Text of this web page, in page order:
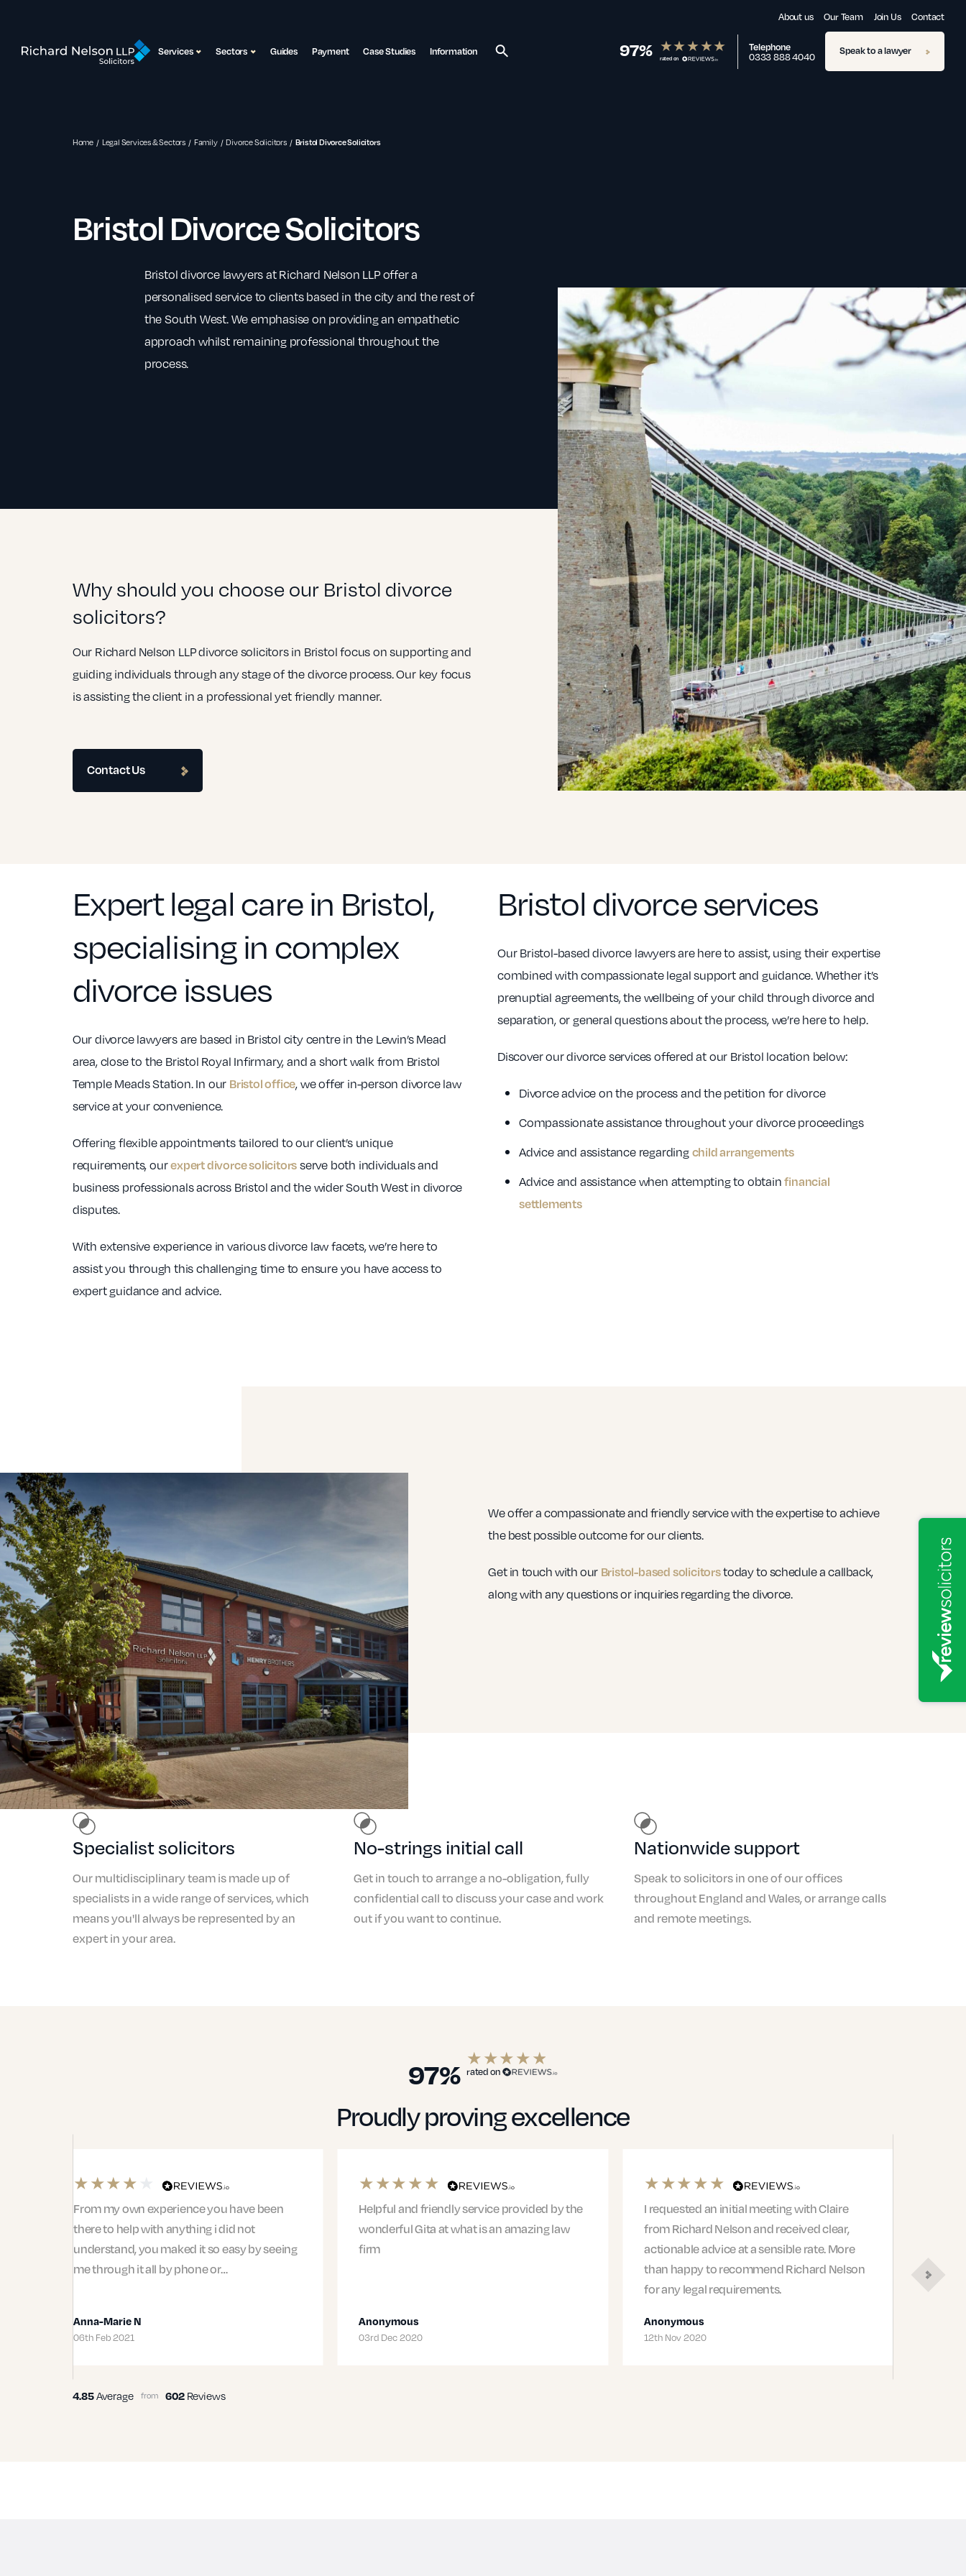
About us Our Team Join Us Contact
Services Sectors Guides Payment Case Studies Information 97% rated on
Telephone
0333 888 4040 Speak to a lawyer
Home Legal Services & Sectors Family Divorce Solicitors Bristol Divorce Solicitors
Bristol Divorce Solicitors
Bristol divorce lawyers at Richard Nelson LLP offer a
personalised service to clients based in the city and the rest of
the South West. We emphasise on providing an empathetic
approach whilst remaining professional throughout the
process.
Why should you choose our Bristol divorce
solicitors?
Our Richard Nelson LLP divorce solicitors in Bristol focus on supporting and
guiding individuals through any stage of the divorce process. Our key focus
is assisting the client in a professional yet friendly manner.
Contact Us
Expert legal care in Bristol,
specialising in complex
divorce issues
Our divorce lawyers are based in Bristol city centre in the Lewin’s Mead
area, close to the Bristol Royal Infirmary, and a short walk from Bristol
Temple Meads Station. In our Bristol office, we offer in-person divorce law
service at your convenience.
Offering flexible appointments tailored to our client’s unique
requirements, ourexpert divorce solicitorsserve both individuals and
business professionals across Bristol and the wider South West in divorce
disputes.
With extensive experience in various divorce law facets, we’re here to
assist you through this challenging time to ensure you have access to
expert guidance and advice.
Bristol divorce services
Our Bristol-based divorce lawyers are here to assist, using their expertise
combined with compassionate legal support and guidance. Whether it’s
prenuptial agreements, the wellbeing of your child through divorce and
separation, or general questions about the process, we’re here to help.
Discover our divorce services offered at our Bristol location below:
Divorce advice on the process and the petition for divorce
Compassionate assistance throughout your divorce proceedings
Advice and assistance regardingchild arrangements
Advice and assistance when attempting to obtainfinancial
settlements
We offer a compassionate and friendly service with the expertise to achieve
the best possible outcome for our clients.
Get in touch with our Bristol-based solicitorstoday to schedule a callback,
along with any questions or inquiries regarding the divorce.
Specialist solicitors
Our multidisciplinary team is made up of
specialists in a wide range of services, which
means you'll always be represented by an
expert in your area.
No-strings initial call
Get in touch to arrange a no-obligation, fully
confidential call to discuss your case and work
out if you want to continue.
Nationwide support
Speak to solicitors in one of our offices
throughout England and Wales, or arrange calls
and remote meetings.
97% rated on
Proudly proving excellence
From my own experience you have been
there to help with anything i did not
understand, you maked it so easy by seeing
me through it all by phone or…
Anna-Marie N
06th Feb 2021
Helpful and friendly service provided by the
wonderful Gita at what is an amazing law
firm
Anonymous
03rd Dec 2020
I requested an initial meeting with Claire
from Richard Nelson and received clear,
actionable advice at a sensible rate. More
than happy to recommend Richard Nelson
for any legal requirements.
Anonymous
12th Nov 2020
4.85Average from 602Reviews